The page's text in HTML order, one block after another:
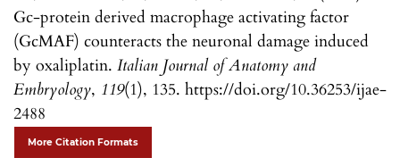
Gc-protein derived macrophage activating factor
(GcMAF) counteracts the neuronal damage induced
by oxaliplatin. Italian Journal of Anatomy and
Embryology, 119(1), 135. https://doi.org/10.36253/ijae-
2488
More Citation Formats